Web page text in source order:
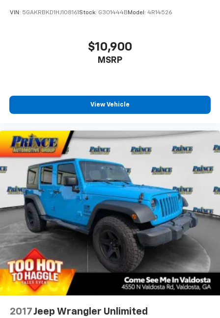
VIN: 5GAKRBKD1HJ108161 Stock: G301444B Model: 4R14526
$10,900
MSRP
View Vehicle
2017Jeep Wrangler Unlimited